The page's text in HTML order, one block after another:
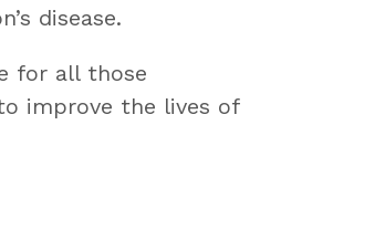
disease.
for all those
improve the lives of